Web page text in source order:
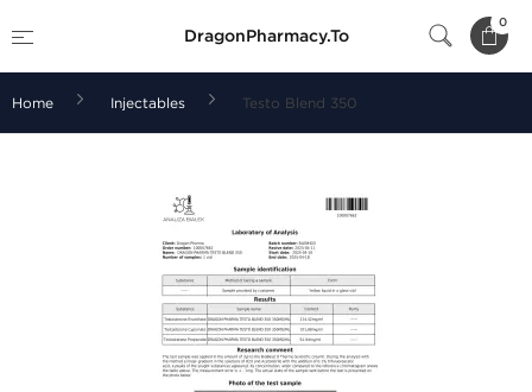
DragonPharmacy.To
0
Home Injectables Testo Blend 350